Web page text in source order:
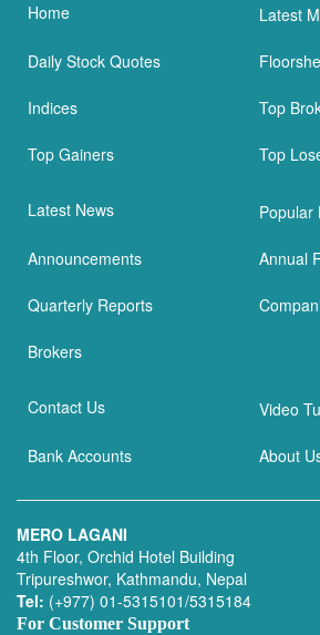
Home Latest
Daily Stock Quotes
Indices Top
Top Gainers Top
Latest News Popular
Announcements Annual
Quarterly Reports
Brokers
Contact Us Video
Bank Accounts About
MERO LAGANI
4th Floor, Orchid Hotel Building
Tripureshwor, Kathmandu, Nepal
Tel: (+977) 01-5315101/5315184
For Customer Support